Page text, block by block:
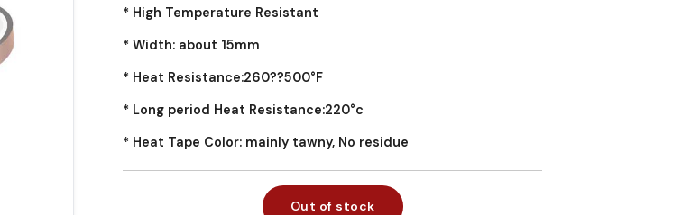
* High Temperature Resistant
* Width: about 15mm
* Heat Resistance:260??500°F
* Long period Heat Resistance:220°c
* Heat Tape Color: mainly tawny, No residue
Out of stock